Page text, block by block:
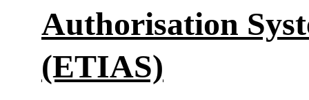
Authorisation
(ETIAS)